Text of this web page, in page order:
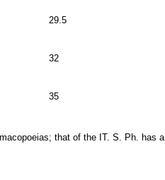
29.5
32
35
that of the IT. S. Ph. has a